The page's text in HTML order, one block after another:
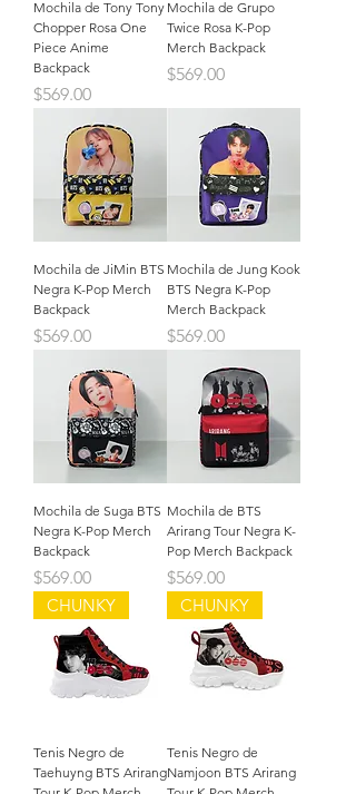
Mochila de Tony Tony
Chopper Rosa One
Piece Anime
Backpack
Precio
$569.00
Mochila de Grupo
Twice Rosa K-Pop
Merch Backpack
Precio
$569.00
Mochila de JiMin BTS
Negra K-Pop Merch
Backpack
Precio
$569.00
Mochila de Jung Kook
BTS Negra K-Pop
Merch Backpack
Precio
$569.00
Mochila de Suga BTS
Negra K-Pop Merch
Backpack
Precio
$569.00
Mochila de BTS
Arirang Tour Negra K-
Pop Merch Backpack
Precio
$569.00
CHUNKY
Tenis Negro de
Taehuyng BTS Arirang
CHUNKY
Tenis Negro de
Namjoon BTS Arirang